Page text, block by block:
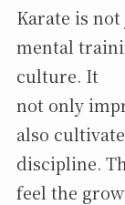
Karate is
mental
culture. It
not only
also
discipline.
feel the